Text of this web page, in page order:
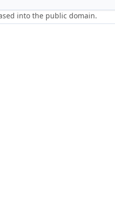
into the public domain.